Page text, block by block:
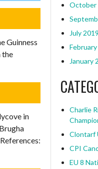
Guinness
the
in
October
July 2019
January
Charlie
Clontarf
CPI
EU 8